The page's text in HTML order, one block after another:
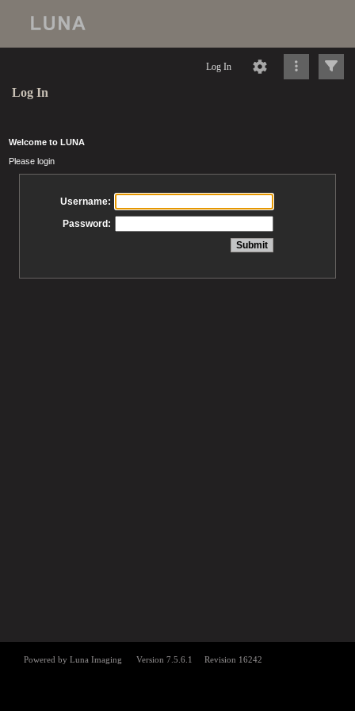
Log In
Log In
Welcome to LUNA
Please login
Username:
Password: